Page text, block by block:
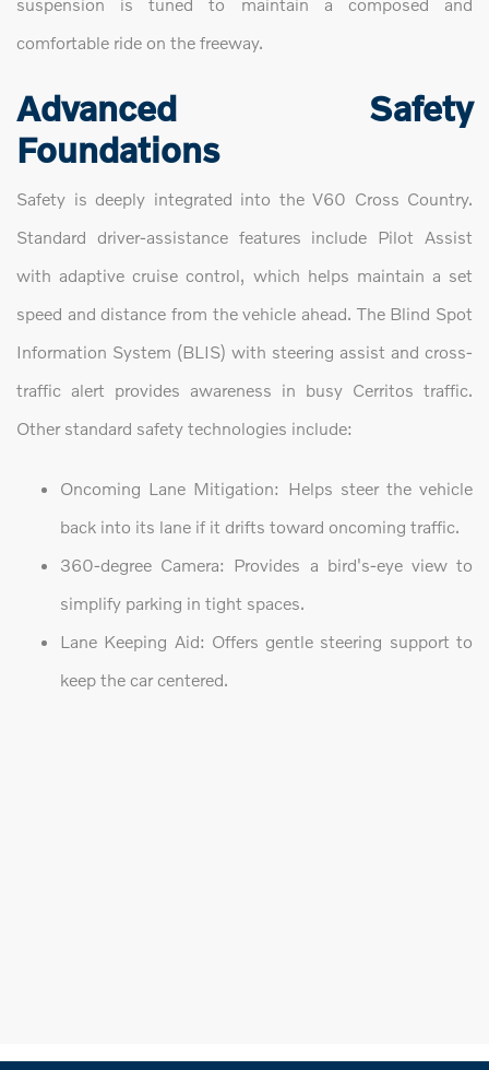
comfortable ride on the freeway.
Advanced Safety
Foundations
Safety is deeply integrated into the V60 Cross Country.
Standard driver-assistance features include Pilot Assist
with adaptive cruise control, which helps maintain a set
speed and distance from the vehicle ahead. The Blind Spot
Information System (BLIS) with steering assist and cross-
traffic alert provides awareness in busy Cerritos traffic.
Other standard safety technologies include:
Oncoming Lane Mitigation: Helps steer the vehicle
back into its lane if it drifts toward oncoming traffic.
360-degree Camera: Provides a bird's-eye view to
simplify parking in tight spaces.
Lane Keeping Aid: Offers gentle steering support to
keep the car centered.